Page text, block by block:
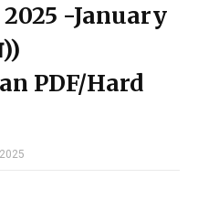
-January
PDF/Hard